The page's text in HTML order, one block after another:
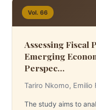
Vol. 66
Assessing Fiscal
Emerging
Perspec...
Tariro Nkomo, Emilio
The study aims to